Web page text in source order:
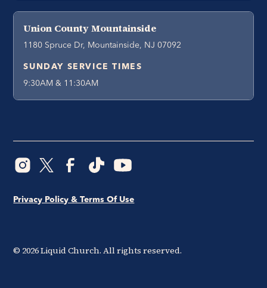
Union County Mountainside
1180 Spruce Dr, Mountainside, NJ 07092
SUNDAY SERVICE TIMES
9:30AM & 11:30AM
© 2026Liquid Church. All rights reserved.
Privacy Policy & Terms Of Use